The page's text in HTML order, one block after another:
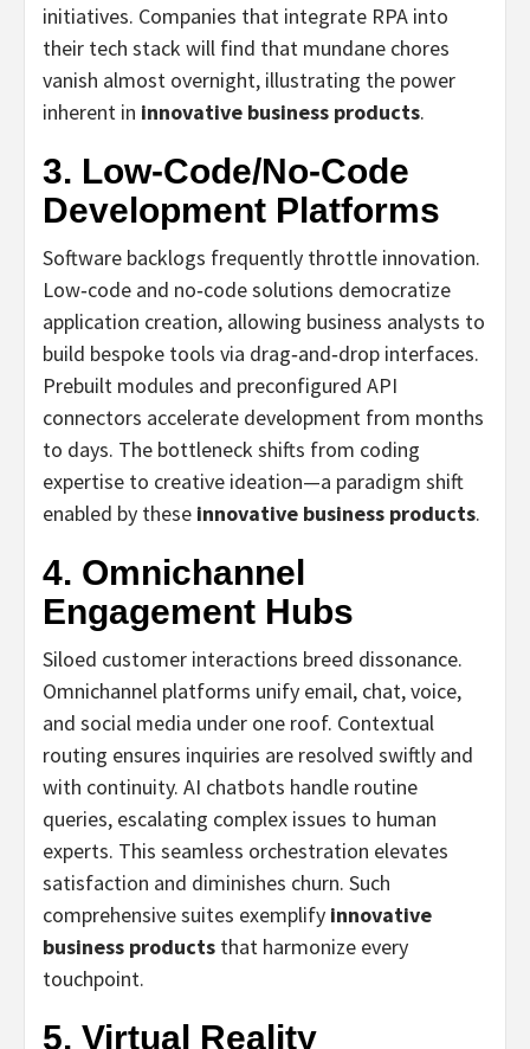
initiatives. Companies that integrate RPA into
their tech stack will find that mundane chores
vanish almost overnight, illustrating the power
inherent in innovative business products.
3. Low‑Code/No‑Code
Development Platforms
Software backlogs frequently throttle innovation.
Low‑code and no‑code solutions democratize
application creation, allowing business analysts to
build bespoke tools via drag‑and‑drop interfaces.
Prebuilt modules and preconfigured API
connectors accelerate development from months
to days. The bottleneck shifts from coding
expertise to creative ideation—a paradigm shift
enabled by these innovative business products.
4. Omnichannel
Engagement Hubs
Siloed customer interactions breed dissonance.
Omnichannel platforms unify email, chat, voice,
and social media under one roof. Contextual
routing ensures inquiries are resolved swiftly and
with continuity. AI chatbots handle routine
queries, escalating complex issues to human
experts. This seamless orchestration elevates
satisfaction and diminishes churn. Such
comprehensive suites exemplify innovative
business products that harmonize every
touchpoint.
5. Virtual Reality